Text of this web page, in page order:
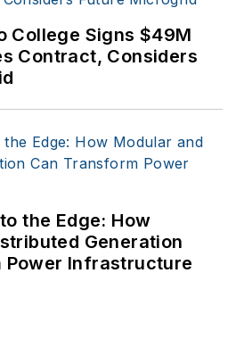
College Signs $49M
Contract, Considers
the Edge: How
Generation
Power Infrastructure